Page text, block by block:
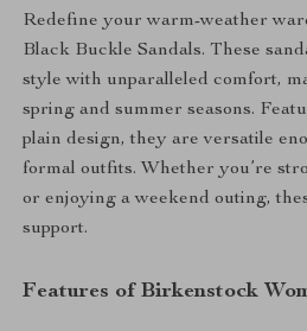
Redefine your warm-weather
Black Buckle Sandals. These
style with unparalleled comfort,
spring and summer seasons.
plain design, they are versatile
formal outfits. Whether you’re
or enjoying a weekend outing,
support.
Features of Birkenstock